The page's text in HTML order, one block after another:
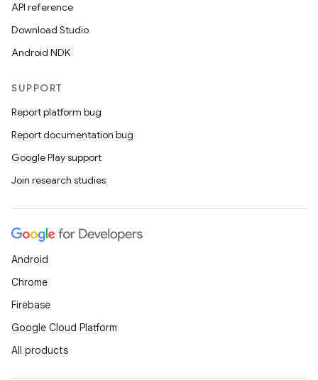
API reference
Download Studio
Android NDK
SUPPORT
Report platform bug
Report documentation bug
Google Play support
Join research studies
Android
Chrome
Firebase
Google Cloud Platform
All products